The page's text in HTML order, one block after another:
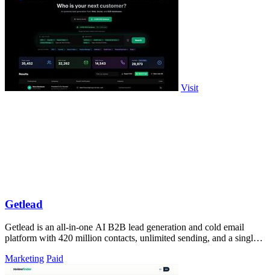
Visit
Getlead
Getlead is an all-in-one AI B2B lead generation and cold email
platform with 420 million contacts, unlimited sending, and a single
Marketing Paid